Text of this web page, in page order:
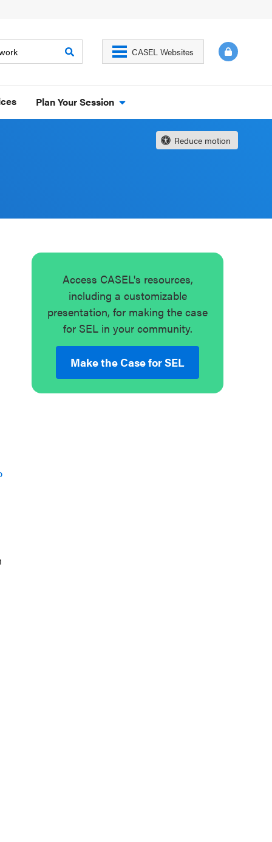
CASEL Websites
Plan Your Session
Reduce motion
Access CASEL's resources,
including a customizable
presentation, for making the case
for SEL in your community.
Make the Case for SEL